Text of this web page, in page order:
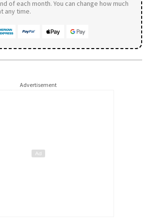
of each month. You can change how much
any time.
Advertisement